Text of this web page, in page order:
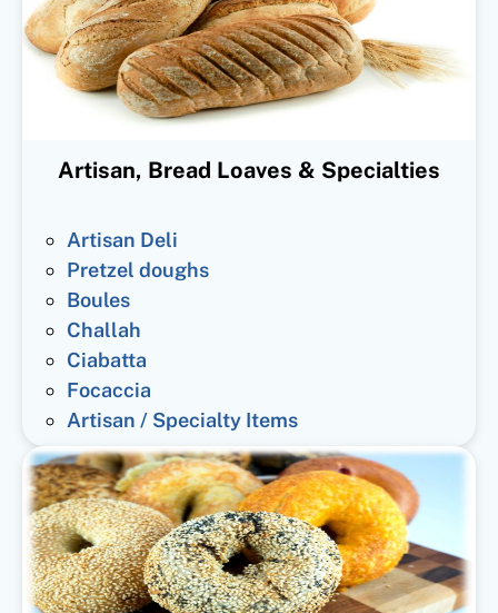
Artisan, Bread Loaves & Specialties
Artisan Deli
Pretzel doughs
Boules
Challah
Ciabatta
Focaccia
Artisan / Specialty Items